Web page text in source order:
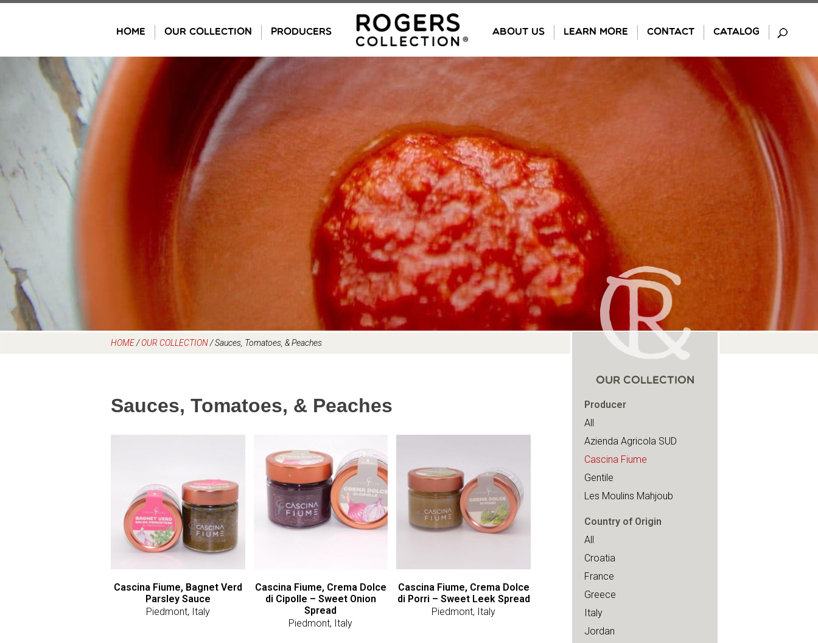
HOME OUR COLLECTION PRODUCERS ABOUT US LEARN MORE CONTACT CATALOG
HOME/OUR COLLECTION/Sauces, Tomatoes, & Peaches
Sauces, Tomatoes, & Peaches
Cascina Fiume, Bagnet Verd
Parsley Sauce
Piedmont, Italy
Cascina Fiume, Crema Dolce
di Cipolle – Sweet Onion
Spread
Piedmont, Italy
Cascina Fiume, Crema Dolce
di Porri – Sweet Leek Spread
Piedmont, Italy
OUR COLLECTION
Producer
All
Azienda Agricola SUD
Cascina Fiume
Gentile
Les Moulins Mahjoub
Country of Origin
All
Croatia
France
Greece
Italy
Jordan